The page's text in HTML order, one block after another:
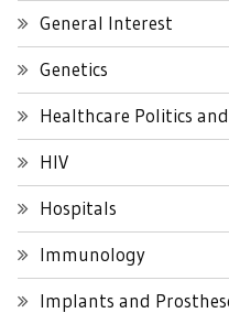
General Interest
Genetics
Healthcare Politics
HIV
Hospitals
Immunology
Implants and